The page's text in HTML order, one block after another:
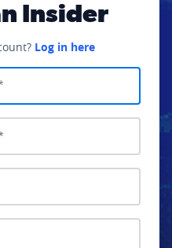
Insider
Log in here